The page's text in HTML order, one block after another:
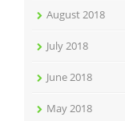
August 2018
July 2018
June 2018
May 2018